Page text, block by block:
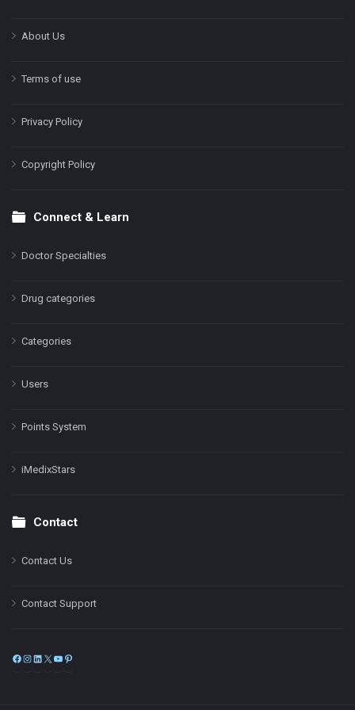
About Us
Terms of use
Privacy Policy
Copyright Policy
Connect & Learn
Doctor Specialties
Drug categories
Categories
Users
Points System
iMedixStars
Contact
Contact Us
Contact Support
Facebook
Instagram
LinkedIn
X